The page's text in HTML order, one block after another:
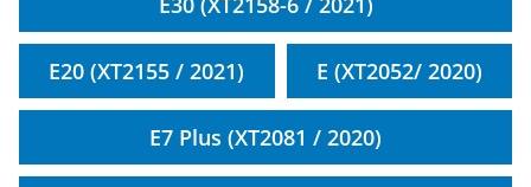
E20 (XT2155 / 2021) E (XT2052/ 2020)
E7 Plus (XT2081 / 2020)